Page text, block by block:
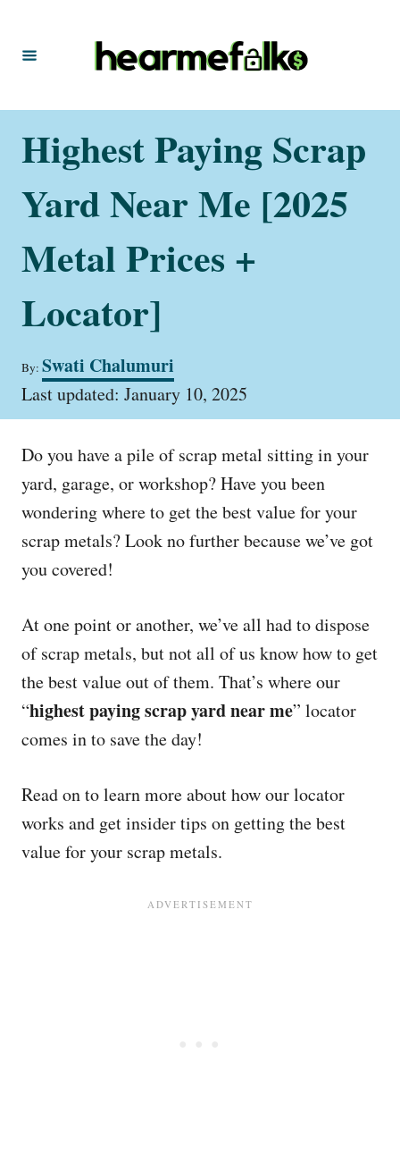
Highest Paying Scrap
Yard Near Me [2025
Metal Prices +
Locator]
By: A
u
t
Swati Chalumuri
P
t
e
d
o
n
Last updated: January 10, 2025
Do you have a pile of scrap metal sitting in your
yard, garage, or workshop? Have you been
wondering where to get the best value for your
scrap metals? Look no further because we’ve got
you covered!
At one point or another, we’ve all had to dispose
of scrap metals, but not all of us know how to get
the best value out of them. That’s where our
“highest paying scrap yard near me” locator
comes in to save the day!
Read on to learn more about how our locator
works and get insider tips on getting the best
value for your scrap metals.